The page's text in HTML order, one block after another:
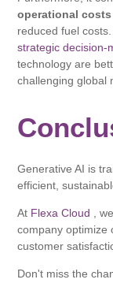
operational costs
reduced fuel
strategic decision-
technology are
challenging global
Generative AI is
efficient,
At Flexa Cloud ,
company optimize
customer
Don't miss the